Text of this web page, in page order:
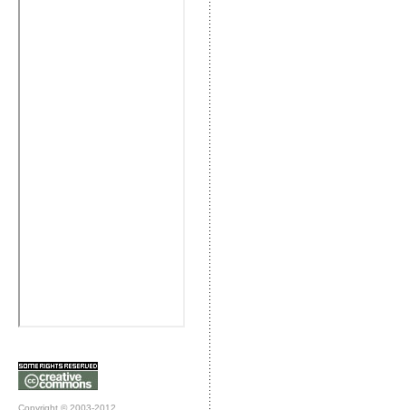
Copyright © 2003-2012